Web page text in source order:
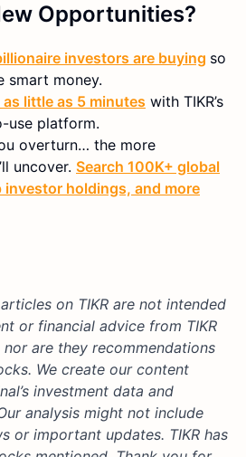
Opportunities?
investors are buying so
smart money.
little as 5 minutes with TIKR’s
use platform.
overturn… the more
uncover. Search 100K+ global
holdings, and more
on TIKR are not intended
or financial advice from TIKR
are they recommendations
We create our content
investment data and
analysis might not include
or important updates. TIKR has